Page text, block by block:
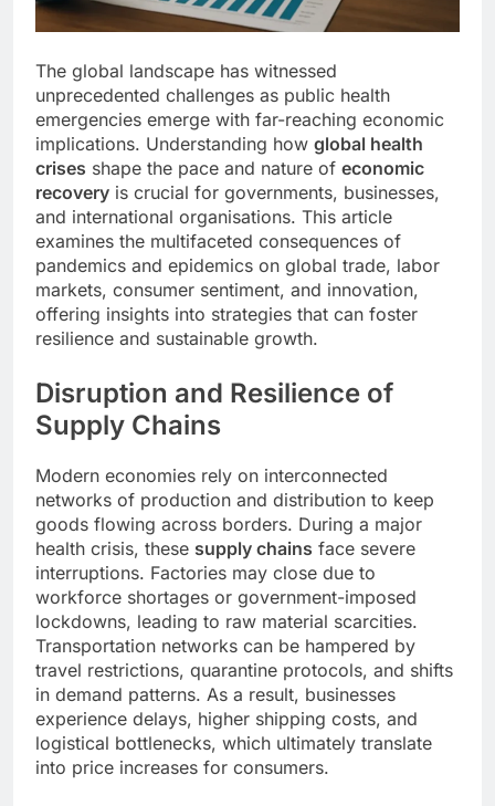
The global landscape has witnessed
unprecedented challenges as public health
emergencies emerge with far-reaching economic
implications. Understanding how global health
crises shape the pace and nature of economic
recovery is crucial for governments, businesses,
and international organisations. This article
examines the multifaceted consequences of
pandemics and epidemics on global trade, labor
markets, consumer sentiment, and innovation,
offering insights into strategies that can foster
resilience and sustainable growth.
Disruption and Resilience of
Supply Chains
Modern economies rely on interconnected
networks of production and distribution to keep
goods flowing across borders. During a major
health crisis, these supply chains face severe
interruptions. Factories may close due to
workforce shortages or government-imposed
lockdowns, leading to raw material scarcities.
Transportation networks can be hampered by
travel restrictions, quarantine protocols, and shifts
in demand patterns. As a result, businesses
experience delays, higher shipping costs, and
logistical bottlenecks, which ultimately translate
into price increases for consumers.